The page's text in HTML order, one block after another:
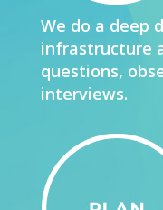
We do a deep
infrastructure
questions,
interviews.